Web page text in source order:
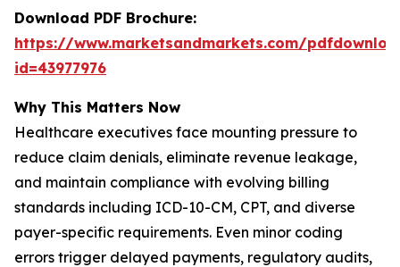
Download PDF Brochure:
https://www.marketsandmarkets.com/
id=43977976
Why This Matters Now
Healthcare executives face mounting pressure to
reduce claim denials, eliminate revenue leakage,
and maintain compliance with evolving billing
standards including ICD-10-CM, CPT, and diverse
payer-specific requirements. Even minor coding
errors trigger delayed payments, regulatory audits,